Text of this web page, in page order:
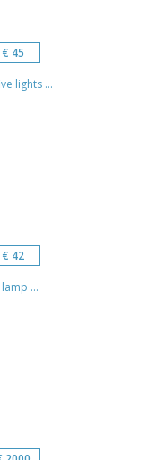
€ 45
lights ...
€ 42
...